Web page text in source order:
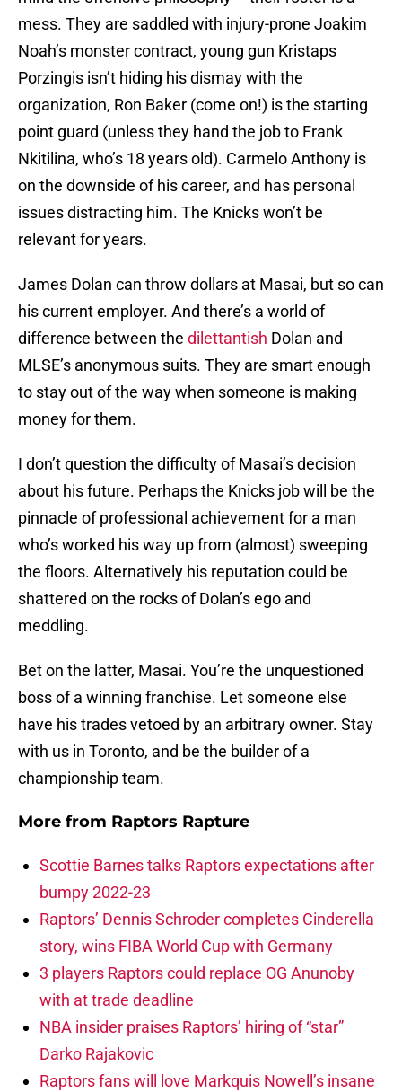
mess. They are saddled with injury-prone Joakim
Noah’s monster contract, young gun Kristaps
Porzingis isn’t hiding his dismay with the
organization, Ron Baker (come on!) is the starting
point guard (unless they hand the job to Frank
Nkitilina, who’s 18 years old). Carmelo Anthony is
on the downside of his career, and has personal
issues distracting him. The Knicks won’t be
relevant for years.
James Dolan can throw dollars at Masai, but so can
his current employer. And there’s a world of
difference between the dilettantish Dolan and
MLSE’s anonymous suits. They are smart enough
to stay out of the way when someone is making
money for them.
I don’t question the difficulty of Masai’s decision
about his future. Perhaps the Knicks job will be the
pinnacle of professional achievement for a man
who’s worked his way up from (almost) sweeping
the floors. Alternatively his reputation could be
shattered on the rocks of Dolan’s ego and
meddling.
Bet on the latter, Masai. You’re the unquestioned
boss of a winning franchise. Let someone else
have his trades vetoed by an arbitrary owner. Stay
with us in Toronto, and be the builder of a
championship team.
More from Raptors Rapture
Scottie Barnes talks Raptors expectations after
bumpy 2022-23
Raptors’ Dennis Schroder completes Cinderella
story, wins FIBA World Cup with Germany
3 players Raptors could replace OG Anunoby
with at trade deadline
NBA insider praises Raptors’ hiring of “star”
Darko Rajakovic
Raptors fans will love Markquis Nowell’s insane